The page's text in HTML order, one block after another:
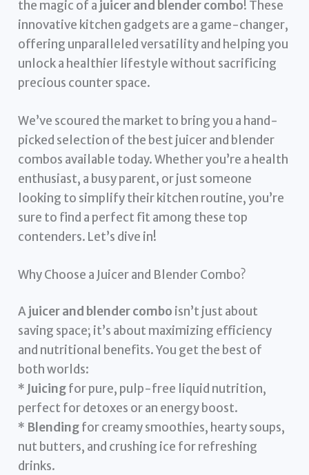
the magic of a juicer and blender combo! These
innovative kitchen gadgets are a game-changer,
offering unparalleled versatility and helping you
unlock a healthier lifestyle without sacrificing
precious counter space.
We’ve scoured the market to bring you a hand-
picked selection of the best juicer and blender
combos available today. Whether you’re a health
enthusiast, a busy parent, or just someone
looking to simplify their kitchen routine, you’re
sure to find a perfect fit among these top
contenders. Let’s dive in!
Why Choose a Juicer and Blender Combo?
Ajuicer and blender combo isn’t just about
saving space; it’s about maximizing efficiency
and nutritional benefits. You get the best of
both worlds:
* Juicingfor pure, pulp-free liquid nutrition,
perfect for detoxes or an energy boost.
* Blendingfor creamy smoothies, hearty soups,
nut butters, and crushing ice for refreshing
drinks.